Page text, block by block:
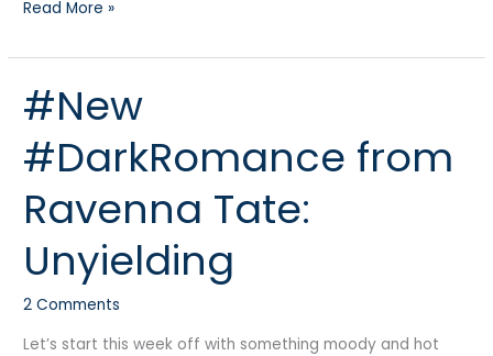
Read More »
#New
#DarkRomance from
Ravenna Tate:
Unyielding
2 Comments
Let’s start this week off with something moody and hot
#New
#DarkRomance
from
Ravenna
Tate:
Unyielding